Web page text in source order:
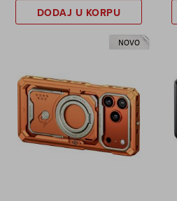
DODAJ U KORPU
NOVO